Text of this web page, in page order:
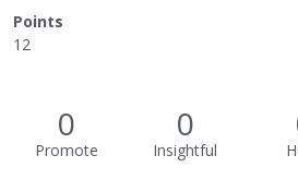
Points
12
0
Promote
0
Insightful